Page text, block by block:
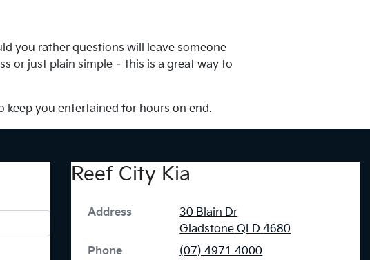
you rather questions will leave someone
or just plain simple – this is a great way to
keep you entertained for hours on end.
Reef City Kia
Address
30 Blain Dr
Gladstone QLD 4680
Phone
(07) 4971 4000